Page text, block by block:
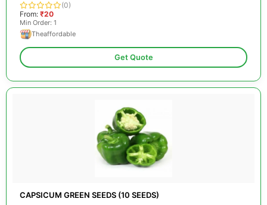
(0)
From: ₹20
Min Order: 1
Theaffordable
Get Quote
CAPSICUM GREEN SEEDS (10 SEEDS)